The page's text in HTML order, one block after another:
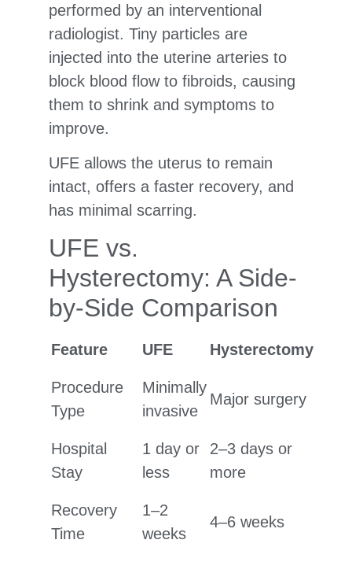
performed by an interventional
radiologist. Tiny particles are
injected into the uterine arteries to
block blood flow to fibroids, causing
them to shrink and symptoms to
improve.
UFE allows the uterus to remain
intact, offers a faster recovery, and
has minimal scarring.
UFE vs.
Hysterectomy: A Side-
by-Side Comparison
Feature UFE Hysterectomy
Procedure
Type
Minimally
invasive
Major surgery
Hospital
Stay
1 day or
less
2–3 days or
more
Recovery
Time
1–2
weeks
4–6 weeks